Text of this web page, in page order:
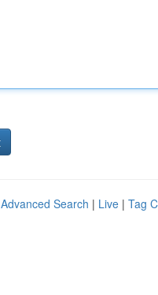
Advanced Search | Live | Tag